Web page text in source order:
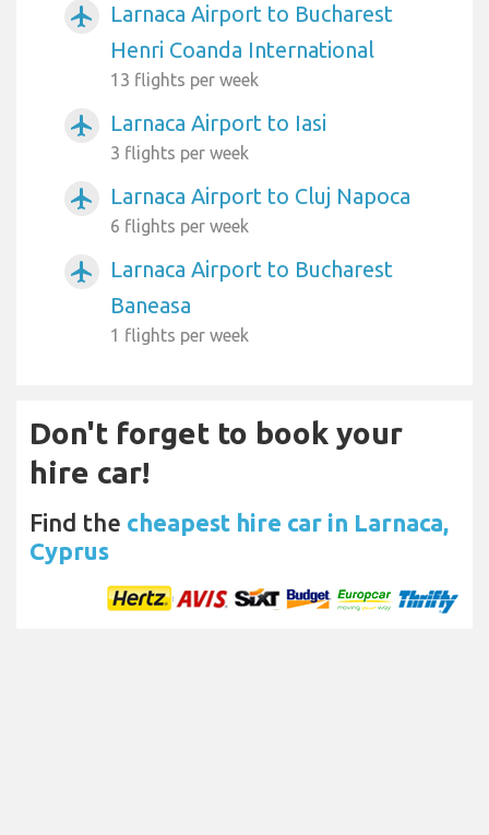
airplanemode_active
Larnaca Airport to Bucharest
Henri Coanda International
13 flights per week
airplanemode_active Larnaca Airport to Iasi
3 flights per week
airplanemode_active Larnaca Airport to Cluj Napoca
6 flights per week
airplanemode_active
Larnaca Airport to Bucharest
Baneasa
1 flights per week
Don't forget to book your
hire car!
Find the cheapest hire car in Larnaca,
Cyprus